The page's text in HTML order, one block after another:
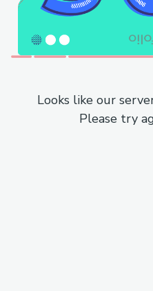
Looks like our
Please try